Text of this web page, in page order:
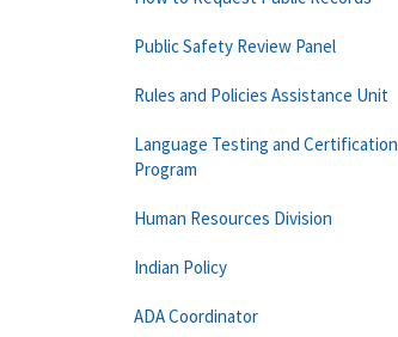
Public Safety Review Panel
Rules and Policies Assistance Unit
Language Testing and Certification
Program
Human Resources Division
Indian Policy
ADA Coordinator